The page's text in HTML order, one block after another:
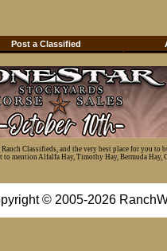
Post a Classified
Classifieds, and the very best place for you
to mention Alfalfa Hay, Timothy Hay, Bermuda Hay,
© 2005-2026